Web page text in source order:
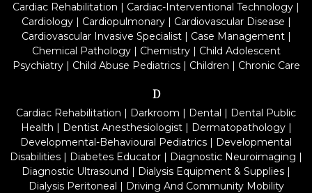
Cardiac Rehabilitation | Cardiac-Interventional Technology |
Cardiology| Cardiopulmonary| Cardiovascular Disease |
Cardiovascular Invasive Specialist| Case Management|
Chemical Pathology| Chemistry| Child Adolescent
Psychiatry| Child Abuse Pediatrics| Children | Chronic Care
D
Cardiac Rehabilitation | Darkroom | Dental | Dental Public
Health | Dentist Anesthesiologist| Dermatopathology|
Developmental-Behavioural Pediatrics | Developmental
Disabilities | Diabetes Educator | Diagnostic Neuroimaging |
Diagnostic Ultrasound | Dialysis Equipment & Supplies |
Dialysis Peritoneal | Driving And Community Mobility